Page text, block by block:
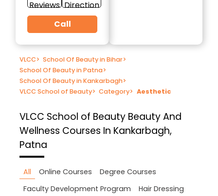
Reviews Direction
Call
VLCC> School Of Beauty in Bihar>
School Of Beauty in Patna>
School Of Beauty in Kankarbagh>
VLCC School of Beauty> Category> Aesthetic
VLCC School of Beauty Beauty And
Wellness Courses In Kankarbagh,
Patna
All Online Courses
Degree Courses
Faculty Development Program
Hair Dressing